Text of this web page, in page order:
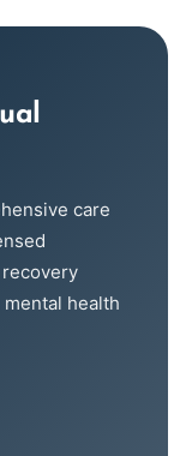
care
health